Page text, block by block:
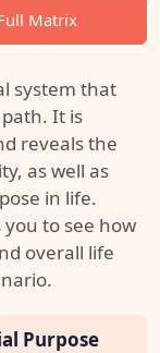
Matrix
system that
It is
reveals the
as well as
in life.
to see how
overall life
Purpose